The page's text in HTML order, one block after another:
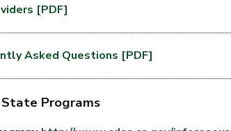
[PDF]
Asked Questions [PDF]
Programs